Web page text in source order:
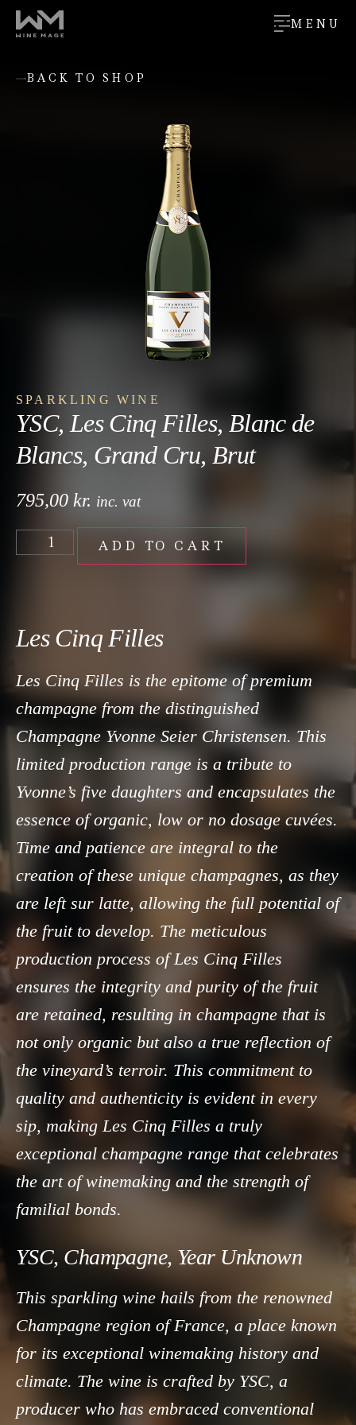
MENU
SPARKLING WINE
YSC, Les Cinq Filles, Blanc de
Blancs, Grand Cru, Brut
795,00 kr. inc. vat
ADD TO CART
Les Cinq Filles
Les Cinq Filles is the epitome of premium
champagne from the distinguished
Champagne Yvonne Seier Christensen. This
limited production range is a tribute to
Yvonne’s five daughters and encapsulates the
essence of organic, low or no dosage cuvées.
Time and patience are integral to the
creation of these unique champagnes, as they
are left sur latte, allowing the full potential of
the fruit to develop. The meticulous
production process of Les Cinq Filles
ensures the integrity and purity of the fruit
are retained, resulting in champagne that is
not only organic but also a true reflection of
the vineyard’s terroir. This commitment to
quality and authenticity is evident in every
sip, making Les Cinq Filles a truly
exceptional champagne range that celebrates
the art of winemaking and the strength of
familial bonds.
YSC, Champagne, Year Unknown
This sparkling wine hails from the renowned
Champagne region of France, a place known
for its exceptional winemaking history and
climate. The wine is crafted by YSC, a
producer who has embraced conventional
BACK TO SHOP